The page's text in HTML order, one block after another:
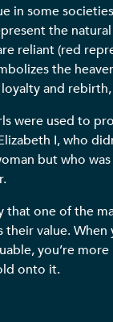
in some
the
reliant (red
the
and
were used to
I, who
but who
that one of the
their value.
you’re
onto it.